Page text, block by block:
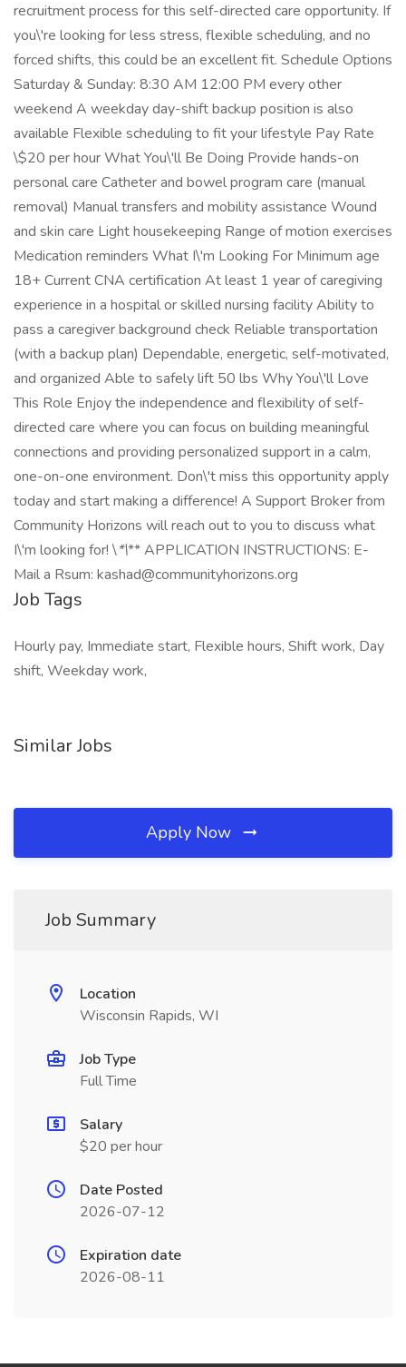
recruitment process for this self-directed care opportunity. If
you\'re looking for less stress, flexible scheduling, and no
forced shifts, this could be an excellent fit. Schedule Options
Saturday & Sunday: 8:30 AM 12:00 PM every other
weekend A weekday day-shift backup position is also
available Flexible scheduling to fit your lifestyle Pay Rate
\$20 per hour What You\'ll Be Doing Provide hands-on
personal care Catheter and bowel program care (manual
removal) Manual transfers and mobility assistance Wound
and skin care Light housekeeping Range of motion exercises
Medication reminders What I\'m Looking For Minimum age
18+ Current CNA certification At least 1 year of caregiving
experience in a hospital or skilled nursing facility Ability to
pass a caregiver background check Reliable transportation
(with a backup plan) Dependable, energetic, self-motivated,
and organized Able to safely lift 50 lbs Why You\'ll Love
This Role Enjoy the independence and flexibility of self-
directed care where you can focus on building meaningful
connections and providing personalized support in a calm,
one-on-one environment. Don\'t miss this opportunity apply
today and start making a difference! A Support Broker from
Community Horizons will reach out to you to discuss what
I\'m looking for! \*\** APPLICATION INSTRUCTIONS: E-
Mail a Rsum: kashad@communityhorizons.org
Job Tags
Hourly pay, Immediate start, Flexible hours, Shift work, Day
shift, Weekday work,
Similar Jobs
Apply Now
Job Summary
Location
Wisconsin Rapids, WI
Job Type
Full Time
Salary
$20 per hour
Date Posted
2026-07-12
Expiration date
2026-08-11